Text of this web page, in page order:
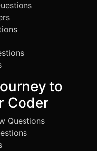
to
Coder
Questions